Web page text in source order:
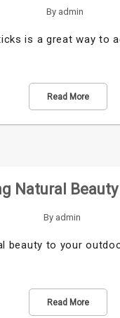
By admin
is a great way to
Read More
Natural
By admin
beauty to your
Read More